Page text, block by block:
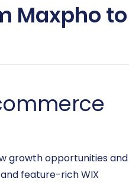
Maxpho to
growth opportunities and
feature-rich WIX